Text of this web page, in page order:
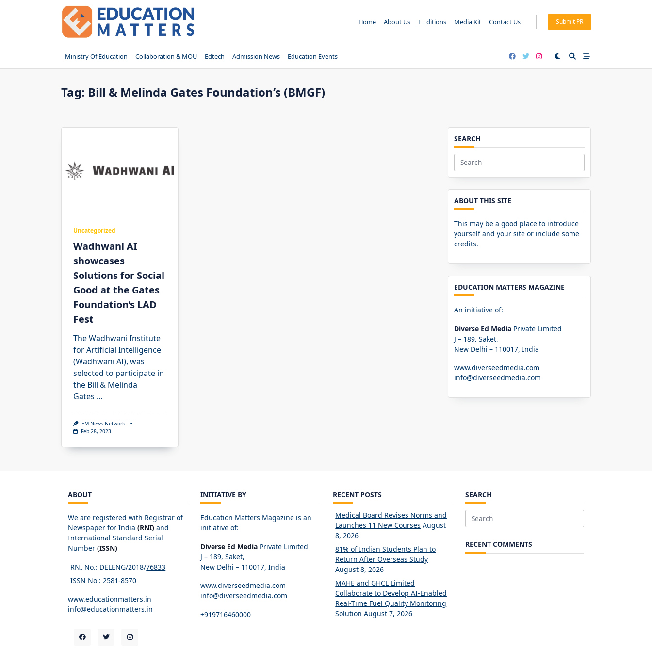
Home About Us E Editions Media Kit Contact Us Submit PR
Ministry Of Education Collaboration & MOU Edtech Admission News Education Events
Tag: Bill & Melinda Gates Foundation’s (BMGF)
Uncategorized
Wadhwani AI
showcases
Solutions for Social
Good at the Gates
Foundation’s LAD
Fest
The Wadhwani Institute
for Artificial Intelligence
(Wadhwani AI), was
selected to participate in
the Bill & Melinda
Gates ...
EM News Network
Feb 28, 2023
SEARCH
Search
for:
ABOUT THIS SITE
This may be a good place to introduce
yourself and your site or include some
credits.
EDUCATION MATTERS MAGAZINE
An initiative of:
Diverse Ed Media Private Limited
J – 189, Saket,
New Delhi – 110017, India
www.diverseedmedia.com
info@diverseedmedia.com
ABOUT
We are registered with Registrar of
Newspaper for India (RNI) and
International Standard Serial
Number (ISSN)
RNI No.: DELENG/2018/76833
ISSN No.:2581-8570
www.educationmatters.in
info@educationmatters.in
INITIATIVE BY
Education Matters Magazine is an
initiative of:
Diverse Ed Media Private Limited
J – 189, Saket,
New Delhi – 110017, India
www.diverseedmedia.com
info@diverseedmedia.com
+919716460000
RECENT POSTS
Medical Board Revises Norms and
Launches 11 New Courses August
8, 2026
81% of Indian Students Plan to
Return After Overseas Study
August 8, 2026
MAHE and GHCL Limited
Collaborate to Develop AI-Enabled
Real-Time Fuel Quality Monitoring
Solution August 7, 2026
SEARCH
Search
RECENT COMMENTS